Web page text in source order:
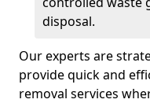
disposal.
Our experts are
provide quick and
removal services